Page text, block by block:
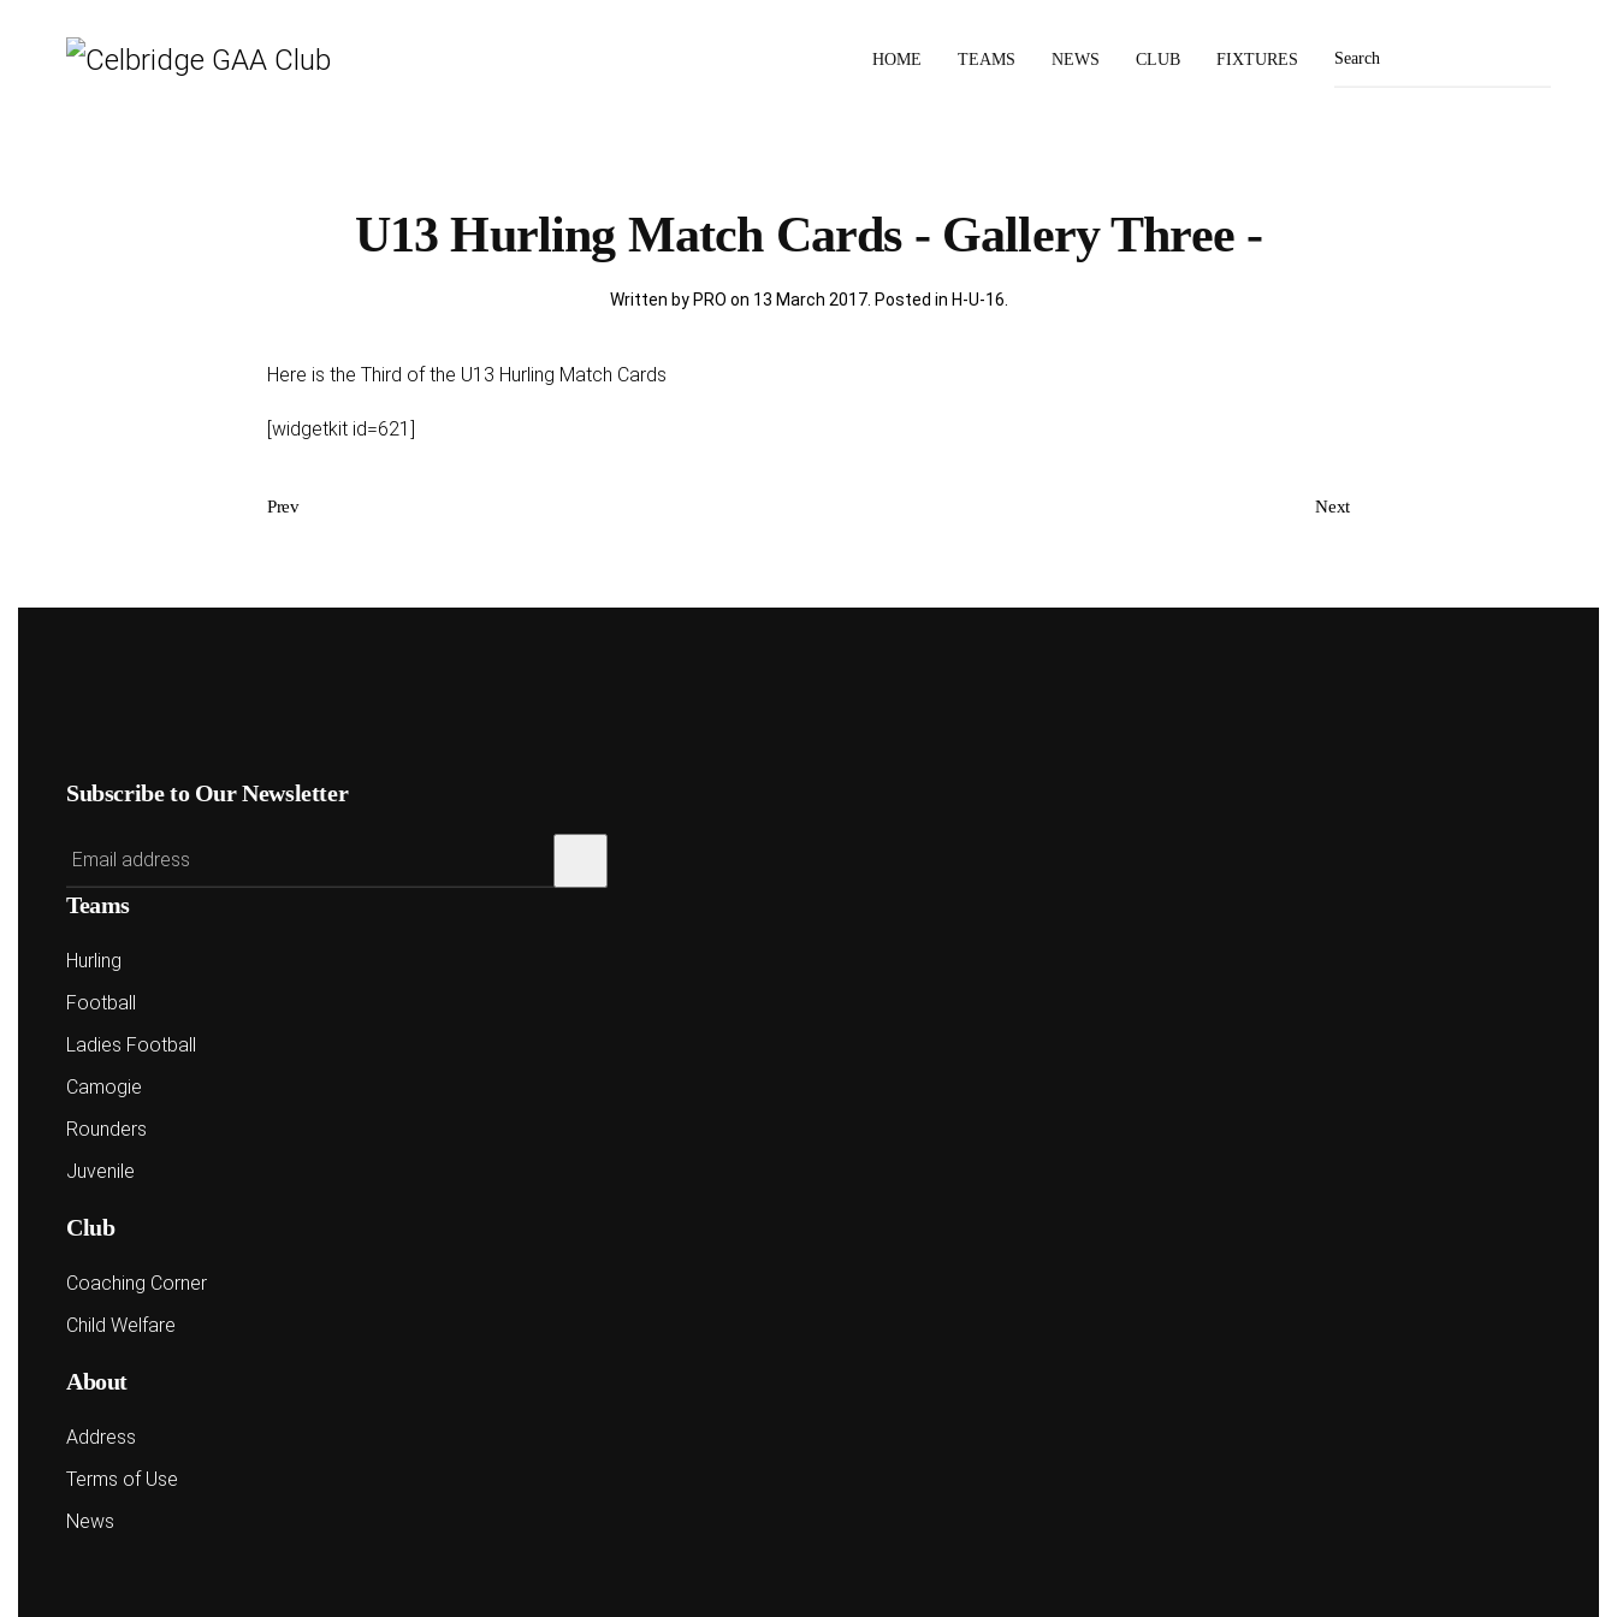
HOME TEAMS NEWS CLUB FIXTURES
U13 Hurling Match Cards - Gallery Three -
Written by PRO on 13 March 2017. Posted in H-U-16
Here is the Third of the U13 Hurling Match Cards
[widgetkit id=621]
Prev Next
Subscribe to Our Newsletter
Teams
Hurling
Football
Ladies Football
Camogie
Rounders
Juvenile
Club
Coaching Corner
Child Welfare
About
Address
Terms of Use
News